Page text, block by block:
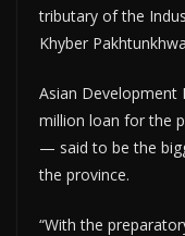
tributary of the
Khyber
Asian Development
million loan for the
— said to be the
the province.
“With the